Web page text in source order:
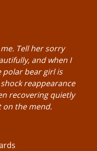
Tell her sorry
and when I
polar bear girl is
reappearance
recovering quietly
on the mend.